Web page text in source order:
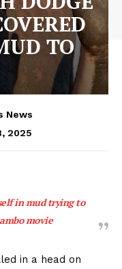
TO
News
2025
in mud trying to
movie
in a head on